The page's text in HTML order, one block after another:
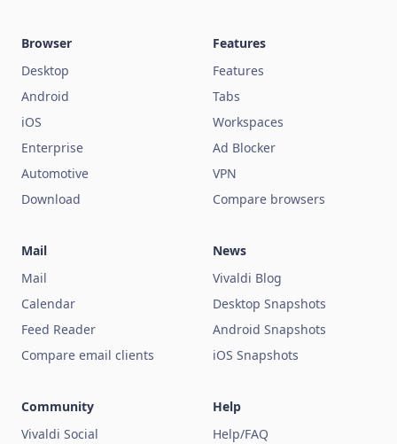
Browser
Desktop
Android
iOS
Enterprise
Automotive
Download
Features
Features
Tabs
Workspaces
Ad Blocker
VPN
Compare browsers
Mail
Mail
Calendar
Feed Reader
Compare email clients
News
Vivaldi Blog
Desktop Snapshots
Android Snapshots
iOS Snapshots
Community
Vivaldi Social
Help
Help/FAQ